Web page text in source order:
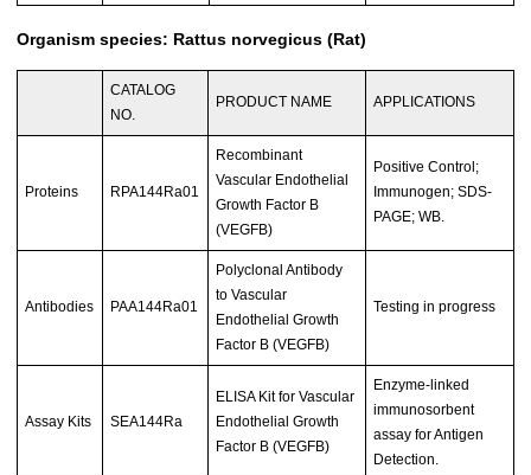
Organism species: Rattus norvegicus (Rat)
CATALOG
NO.
PRODUCT NAME APPLICATIONS
Proteins RPA144Ra01
Recombinant
Vascular Endothelial
Growth Factor B
(VEGFB)
Positive Control;
Immunogen; SDS-
PAGE; WB.
Antibodies PAA144Ra01
Polyclonal Antibody
to Vascular
Endothelial Growth
Factor B (VEGFB)
Testing in progress
Assay Kits SEA144Ra
ELISA Kit for Vascular
Endothelial Growth
Factor B (VEGFB)
Enzyme-linked
immunosorbent
assay for Antigen
Detection.